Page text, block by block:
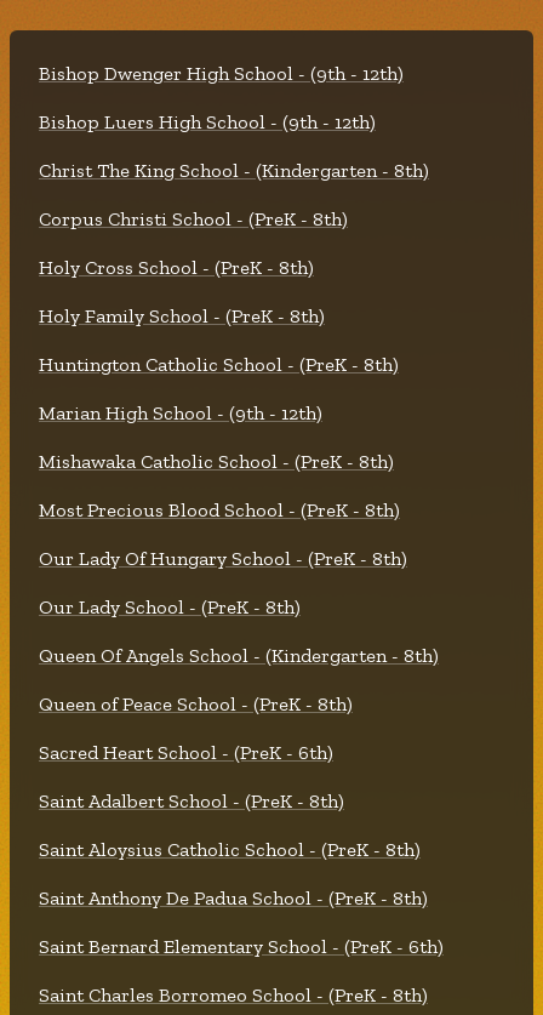
Bishop Dwenger High School - (9th - 12th)
Bishop Luers High School - (9th - 12th)
Christ The King School - (Kindergarten - 8th)
Corpus Christi School - (PreK - 8th)
Holy Cross School - (PreK - 8th)
Holy Family School - (PreK - 8th)
Huntington Catholic School - (PreK - 8th)
Marian High School - (9th - 12th)
Mishawaka Catholic School - (PreK - 8th)
Most Precious Blood School - (PreK - 8th)
Our Lady Of Hungary School - (PreK - 8th)
Our Lady School - (PreK - 8th)
Queen Of Angels School - (Kindergarten - 8th)
Queen of Peace School - (PreK - 8th)
Sacred Heart School - (PreK - 6th)
Saint Adalbert School - (PreK - 8th)
Saint Aloysius Catholic School - (PreK - 8th)
Saint Anthony De Padua School - (PreK - 8th)
Saint Bernard Elementary School - (PreK - 6th)
Saint Charles Borromeo School - (PreK - 8th)